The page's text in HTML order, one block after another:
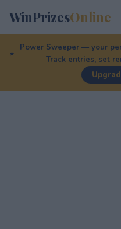
WinPrizesOnline
Power Sweeper — your
Track entries, set